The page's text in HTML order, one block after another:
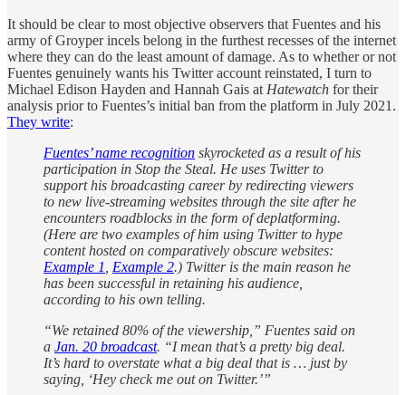
It should be clear to most objective observers that Fuentes and his
army of Groyper incels belong in the furthest recesses of the internet
where they can do the least amount of damage. As to whether or not
Fuentes genuinely wants his Twitter account reinstated, I turn to
Michael Edison Hayden and Hannah Gais at Hatewatch for their
analysis prior to Fuentes’s initial ban from the platform in July 2021.
They write:
Fuentes’ name recognition skyrocketed as a result of his
participation in Stop the Steal. He uses Twitter to
support his broadcasting career by redirecting viewers
to new live-streaming websites through the site after he
encounters roadblocks in the form of deplatforming.
(Here are two examples of him using Twitter to hype
content hosted on comparatively obscure websites:
Example 1
Example 2.) Twitter is the main reason he
has been successful in retaining his audience,
according to his own telling.
“We retained 80% of the viewership,” Fuentes said on
a Jan. 20 broadcast. “I mean that’s a pretty big deal.
It’s hard to overstate what a big deal that is … just by
saying, ‘Hey check me out on Twitter.’”